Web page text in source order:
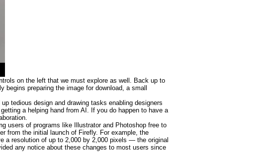
on the left that we must explore as well. Back up to
preparing the image for download, a small
tedious design and drawing tasks enabling designers
a helping hand from AI. If you do happen to have a
users of programs like Illustrator and Photoshop free to
from the initial launch of Firefly. For example, the
a resolution of up to 2,000 by 2,000 pixels — the original
any notice about these changes to most users since